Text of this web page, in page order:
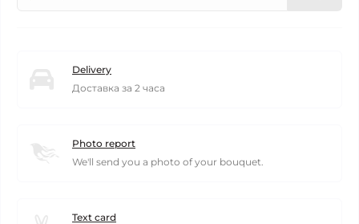
Delivery
Доставка за 2 часа
Photo report
We'll send you a photo of your bouquet.
Text card